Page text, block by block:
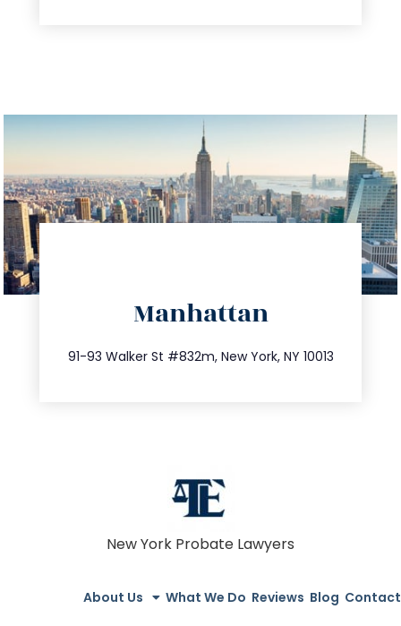
Manhattan
91-93 Walker St #832m, New York, NY 10013
212.404.7681
info@trustsandestate.com
New York Probate Lawyers
About Us What We Do Reviews Blog Contact